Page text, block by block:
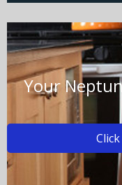
Your